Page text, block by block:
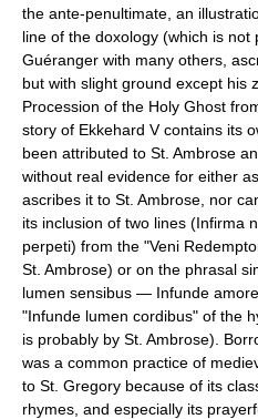
the ante-penultimate, an
line of the doxology (which is not
Guéranger with many others,
but with slight ground except his
Procession of the Holy Ghost
story of Ekkehard V contains its
been attributed to St. Ambrose
without real evidence for either
ascribes it to St. Ambrose, nor
its inclusion of two lines (Infirma
perpeti) from the "Veni
St. Ambrose) or on the phrasal
lumen sensibus — Infunde
"Infunde lumen cordibus" of the
is probably by St. Ambrose).
was a common practice of
to St. Gregory because of its
rhymes, and especially its